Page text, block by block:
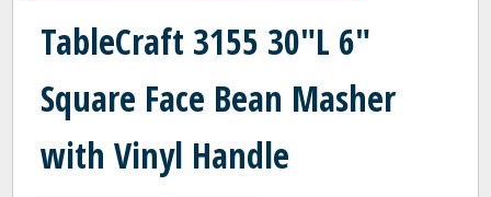
TableCraft 3155 30"L 6"
Square Face Bean Masher
with Vinyl Handle